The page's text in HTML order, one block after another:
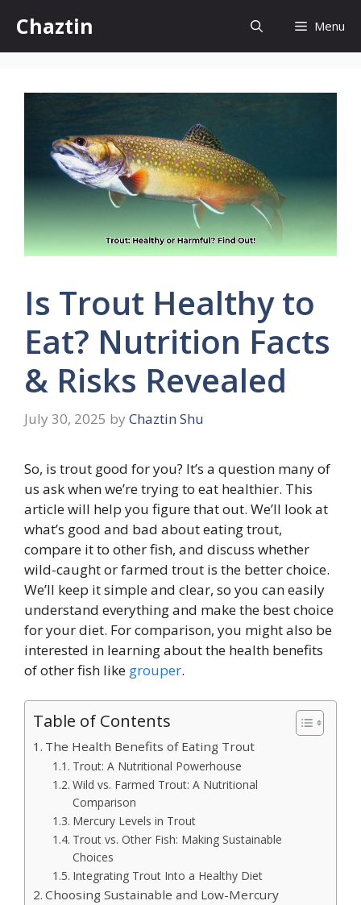
content
Chaztin Menu
Is Trout Healthy to
Eat? Nutrition Facts
& Risks Revealed
July 30, 2025 by Chaztin Shu
So, is trout good for you? It’s a question many of
us ask when we’re trying to eat healthier. This
article will help you figure that out. We’ll look at
what’s good and bad about eating trout,
compare it to other fish, and discuss whether
wild-caught or farmed trout is the better choice.
We’ll keep it simple and clear, so you can easily
understand everything and make the best choice
for your diet. For comparison, you might also be
interested in learning about the health benefits
of other fish like grouper.
Table of Contents
The Health Benefits of Eating Trout
Trout: A Nutritional Powerhouse
Wild vs. Farmed Trout: A Nutritional
Comparison
Mercury Levels in Trout
Trout vs. Other Fish: Making Sustainable
Choices
Integrating Trout Into a Healthy Diet
Choosing Sustainable and Low-Mercury